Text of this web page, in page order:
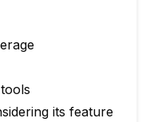
its feature